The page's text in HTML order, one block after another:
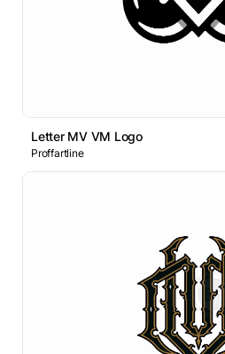
Letter MV VM Logo
Proffartline